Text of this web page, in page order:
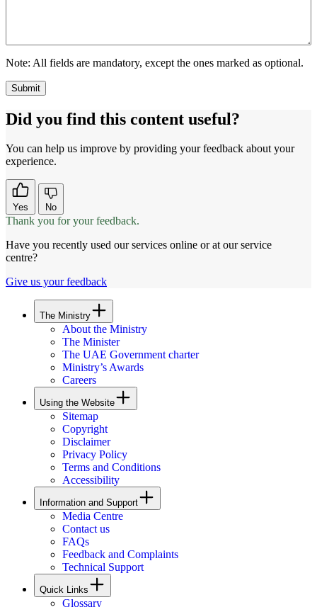
Note: All fields are mandatory, except the ones marked as optional.
Did you find this content useful?
You can help us improve by providing your feedback about your
experience.
Yes No
Thank you for your feedback.
Have you recently used our services online or at our service
centre?
Give us your feedback
The Ministry
About the Ministry
The Minister
The UAE Government charter
Ministry’s Awards
Careers
Using the Website
Sitemap
Copyright
Disclaimer
Privacy Policy
Terms and Conditions
Accessibility
Information and Support
Media Centre
Contact us
FAQs
Feedback and Complaints
Technical Support
Quick Links
Glossary